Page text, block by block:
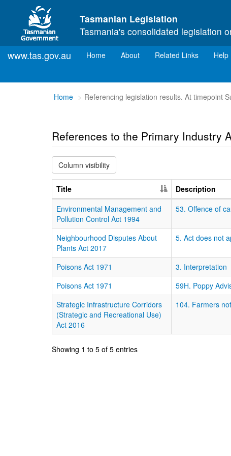
Skip to main content
Tasmanian Legislation
Tasmania's consolidated legislation
www.tas.gov.au Home(current)
About Related Links Help
You
Home Referencing legislation results. At timepoint
References to the Primary Industry
Column visibility
Title Description
Environmental Management and
Pollution Control Act 1994
53. Offence of
Neighbourhood Disputes About
Plants Act 2017
5. Act does not
Poisons Act 1971 3. Interpretation
Poisons Act 1971
59H. Poppy
Strategic Infrastructure Corridors
(Strategic and Recreational Use)
Act 2016
104. Farmers
Showing 1 to 5 of 5 entries